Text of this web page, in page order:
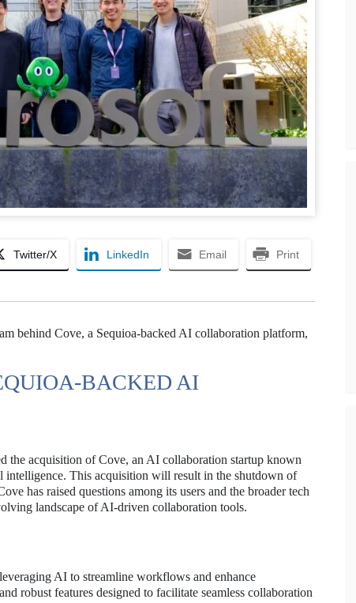
Twitter/X LinkedIn Email Print
behind Cove, a Sequioa-backed AI collaboration platform,
BACKED AI
the acquisition of Cove, an AI collaboration startup known
This acquisition will result in the shutdown of
has raised questions among its users and the broader tech
landscape of AI-driven collaboration tools.
AI to streamline workflows and enhance
robust features designed to facilitate seamless collaboration